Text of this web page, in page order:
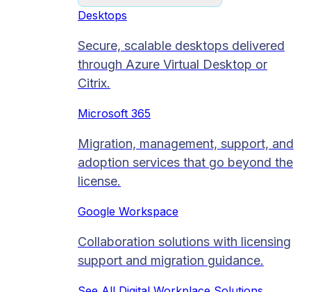
Desktops
Secure, scalable desktops delivered
through Azure Virtual Desktop or
Citrix.
Microsoft 365
Migration, management, support, and
adoption services that go beyond the
license.
Google Workspace
Collaboration solutions with licensing
support and migration guidance.